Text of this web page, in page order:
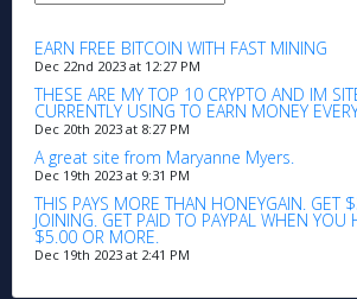
EARN FREE BITCOIN WITH FAST MINING
Dec 22nd 2023 at 12:27 PM
THESE ARE MY TOP 10 CRYPTO AND IM
CURRENTLY USING TO EARN MONEY
Dec 20th 2023 at 8:27 PM
A great site from Maryanne Myers.
Dec 19th 2023 at 9:31 PM
THIS PAYS MORE THAN HONEYGAIN. GET
JOINING. GET PAID TO PAYPAL WHEN YOU
$5.00 OR MORE.
Dec 19th 2023 at 2:41 PM